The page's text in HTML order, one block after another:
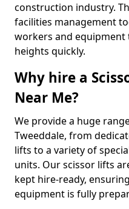
construction industry.
facilities management
workers and
heights quickly.
Why hire a
Near Me?
We provide a huge
Tweeddale, from
lifts to a variety of
units. Our scissor lifts
kept hire-ready,
equipment is fully